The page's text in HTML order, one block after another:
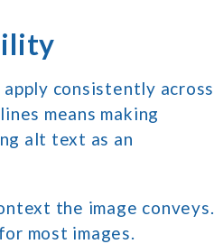
consistently across
means making
alt text as an
the image conveys.
most images.